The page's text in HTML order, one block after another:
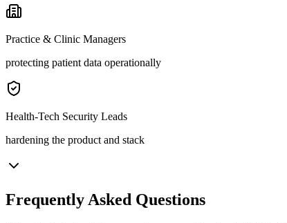
Practice & Clinic Managers
protecting patient data operationally
Health-Tech Security Leads
hardening the product and stack
Frequently Asked Questions